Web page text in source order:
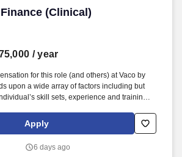
(Clinical)
(Clinical)
/ year
for this role (and others) at Vaco by
upon a wide array of factors including but
skill sets, experience and training;
other business and organizational
as required by local law, Vaco by
the base compensation for an
Apply
6 days ago